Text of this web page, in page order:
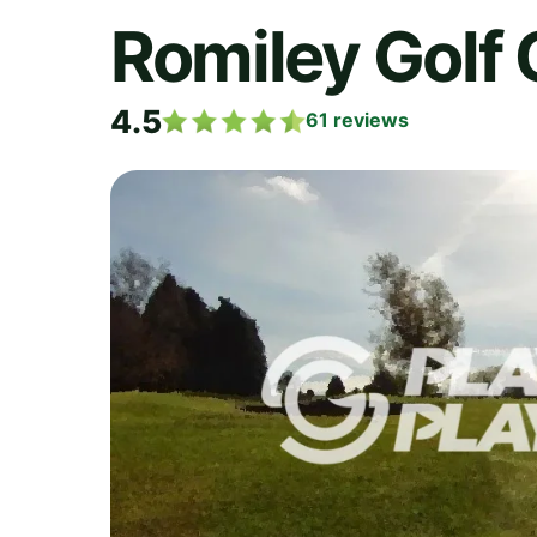
Romiley Golf
4.5 61 reviews